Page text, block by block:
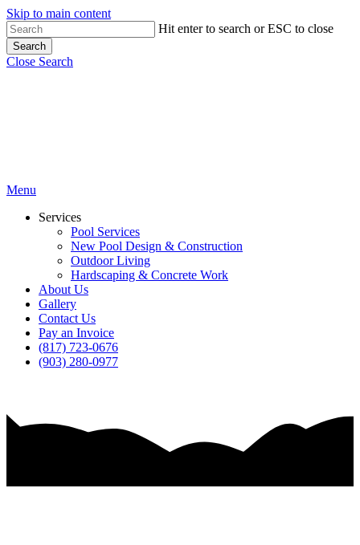
Skip to main content
Hit enter to search or ESC to close
Search
Close Search
Menu
Services
Pool Services
New Pool Design & Construction
Outdoor Living
Hardscaping & Concrete Work
About Us
Gallery
Contact Us
Pay an Invoice
(817) 723-0676
(903) 280-0977